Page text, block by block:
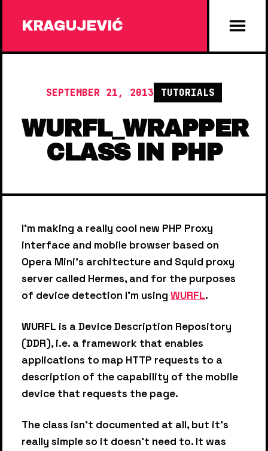
KRAGUJEVIĆ
SEPTEMBER 21, 2013 TUTORIALS
WURFL_WRAPPER
CLASS IN PHP
I'm making a really cool new PHP Proxy
interface and mobile browser based on
Opera Mini's architecture and Squid proxy
server called Hermes, and for the purposes
of device detection I'm using WURFL.
WURFL is a Device Description Repository
(DDR), i.e. a framework that enables
applications to map HTTP requests to a
description of the capability of the mobile
device that requests the page.
The class isn't documented at all, but it's
really simple so it doesn't need to. It was